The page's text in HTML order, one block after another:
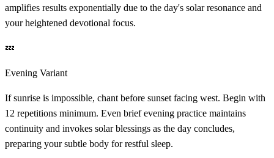
amplifies results exponentially due to the day's solar resonance and
your heightened devotional focus.
💤
Evening Variant
If sunrise is impossible, chant before sunset facing west. Begin with
12 repetitions minimum. Even brief evening practice maintains
continuity and invokes solar blessings as the day concludes,
preparing your subtle body for restful sleep.